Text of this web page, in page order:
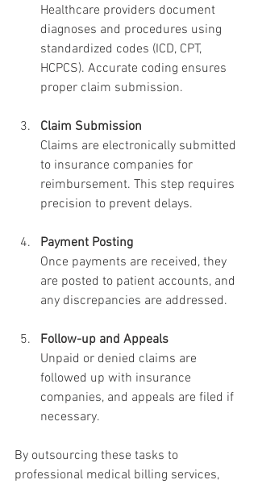
Healthcare providers document
diagnoses and procedures using
standardized codes (ICD, CPT,
HCPCS). Accurate coding ensures
proper claim submission.
Claim Submission
Claims are electronically submitted
to insurance companies for
reimbursement. This step requires
precision to prevent delays.
Payment Posting
Once payments are received, they
are posted to patient accounts, and
any discrepancies are addressed.
Follow-up and Appeals
Unpaid or denied claims are
followed up with insurance
companies, and appeals are filed if
necessary.
By outsourcing these tasks to
professional medical billing services,